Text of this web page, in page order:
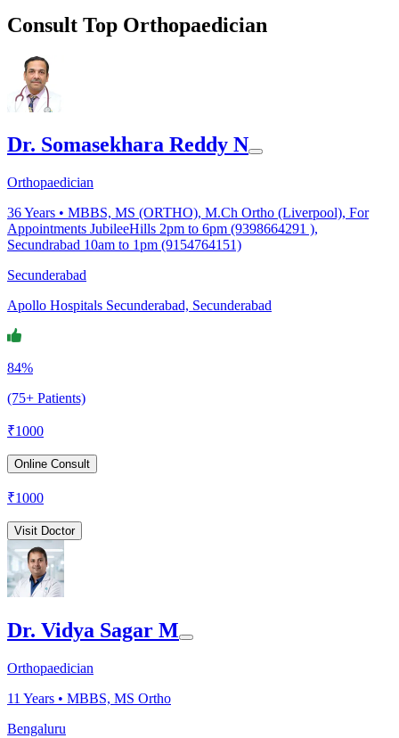
Consult Top Orthopaedician
Dr. Somasekhara Reddy N
Orthopaedician
36Years • MBBS, MS (ORTHO), M.Ch Ortho (Liverpool), For
Appointments JubileeHills 2pm to 6pm (9398664291 ),
Secundrabad 10am to 1pm (9154764151)
Secunderabad
Apollo Hospitals Secunderabad, Secunderabad
84%
(75+ Patients)
₹1000
Online Consult
₹1000
Visit Doctor
Dr. Vidya Sagar M
Orthopaedician
11 Years • MBBS, MS Ortho
Bengaluru